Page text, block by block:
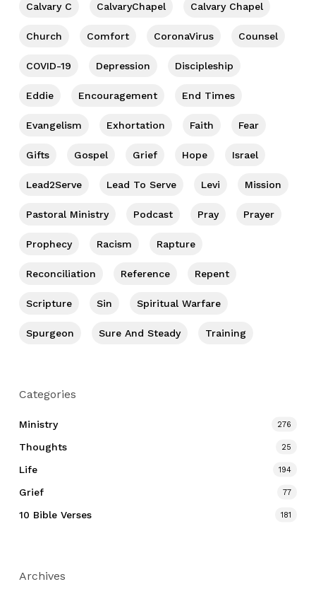
Calvary C CalvaryChapel Calvary Chapel
Church Comfort CoronaVirus Counsel
COVID-19 Depression Discipleship
Eddie Encouragement End Times
Evangelism Exhortation Faith Fear
Gifts Gospel Grief Hope Israel
Lead2Serve Lead To Serve Levi Mission
Pastoral Ministry Podcast Pray Prayer
Prophecy Racism Rapture
Reconciliation Reference Repent
Scripture Sin Spiritual Warfare
Spurgeon Sure And Steady Training
Categories
Ministry 276
Thoughts 25
Life 194
Grief 77
10 Bible Verses 181
Archives